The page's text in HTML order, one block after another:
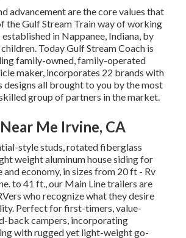
advancement are the core values that
the Gulf Stream Train way of working
in Nappanee, Indiana, by
children. Today Gulf Stream Coach is
family-owned, family-operated
maker, incorporates 22 brands with
designs all brought to you by the most
group of partners in the market.
Me Irvine, CA
style studs, rotated fiberglass
weight aluminum house siding for
and economy, in sizes from 20 ft - Rv
to 41 ft., our Main Line trailers are
who recognize what they desire
Perfect for first-timers, value-
back campers, incorporating
with rugged yet light-weight go-